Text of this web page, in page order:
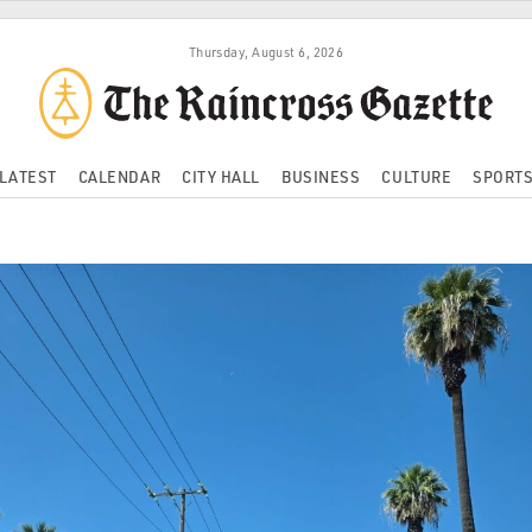
Thursday, August 6, 2026
CALENDAR CITY HALL BUSINESS CULTURE